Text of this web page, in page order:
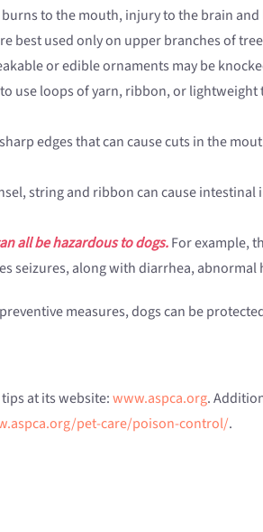
to the mouth, injury to the brain
best used only on upper branches of
or edible ornaments may be
use loops of yarn, ribbon, or
edges that can cause cuts in the
string and ribbon can cause
all be hazardous to dogs.For example,
seizures, along with diarrhea,
measures, dogs can be
at its website:www.aspca.org.
pet-care/poison-control/.